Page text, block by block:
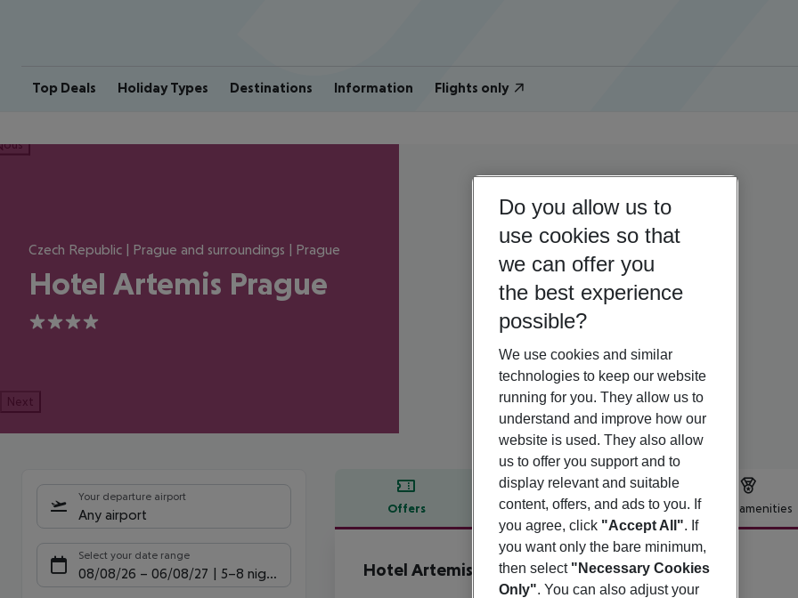
Top Deals Holiday Types Destinations Information Flights only
Czech Republic | Prague and surroundings | Prague
Hotel Artemis Prague
4
Next
Your departure airport
Any airport
Select your date range
08/08/26 – 06/08/27 5-8 nights
Offers Offer description Hotel amenities
Offer description
Hotel Artemis Prague
4
Do you allow us to
use cookies so that
we can offer you
the best experience
possible?
We use cookies and similar
technologies to keep our website
running for you. They allow us to
understand and improve how our
website is used. They also allow
us to offer you support and to
display relevant and suitable
content, offers, and ads to you. If
you agree, click "Accept All". If
you want only the bare minimum,
then select "Necessary Cookies
Only". You can also adjust your